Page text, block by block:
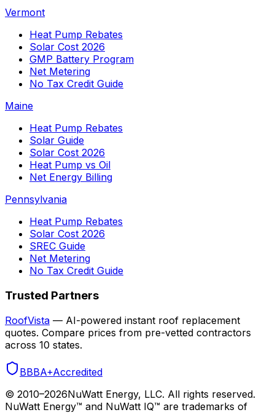
Vermont
Heat Pump Rebates
Solar Cost 2026
GMP Battery Program
Net Metering
No Tax Credit Guide
Maine
Heat Pump Rebates
Solar Guide
Solar Cost 2026
Heat Pump vs Oil
Net Energy Billing
Pennsylvania
Heat Pump Rebates
Solar Cost 2026
SREC Guide
Net Metering
No Tax Credit Guide
Trusted Partners
RoofVista — AI-powered instant roof replacement
quotes. Compare prices from pre-vetted contractors
across 10 states.
BBBA+Accredited
© 2010–2026NuWatt Energy, LLC. All rights reserved.
NuWatt Energy™ and NuWatt IQ™ are trademarks of